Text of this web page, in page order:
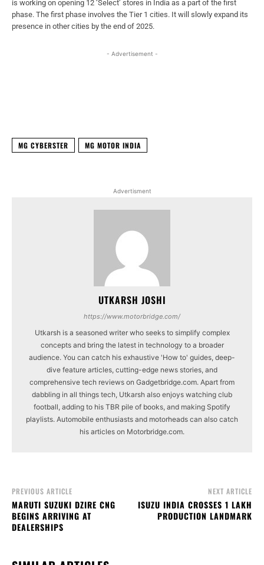
is working on opening 12 ‘Select’ stores in India as a part of the first
phase. The first phase involves the Tier 1 cities. It will slowly expand its
presence in other cities by the end of 2025.
- Advertisement -
MG CYBERSTER MG MOTOR INDIA
Advertisment
UTKARSH JOSHI
https://www.motorbridge.com/
Utkarsh is a seasoned writer who seeks to simplify complex
concepts and bring the latest in technology to a broader
audience. You can catch his exhaustive 'How to' guides, deep-
dive feature articles, cutting-edge news stories, and
comprehensive tech reviews on Gadgetbridge.com. Apart from
dabbling in all things tech, Utkarsh also enjoys watching club
football, adding to his TBR pile of books, and making Spotify
playlists. Automobile enthusiasts and motorheads can also catch
his articles on Motorbridge.com.
PREVIOUS ARTICLE
MARUTI SUZUKI DZIRE CNG
BEGINS ARRIVING AT
DEALERSHIPS
NEXT ARTICLE
ISUZU INDIA CROSSES 1 LAKH
PRODUCTION LANDMARK